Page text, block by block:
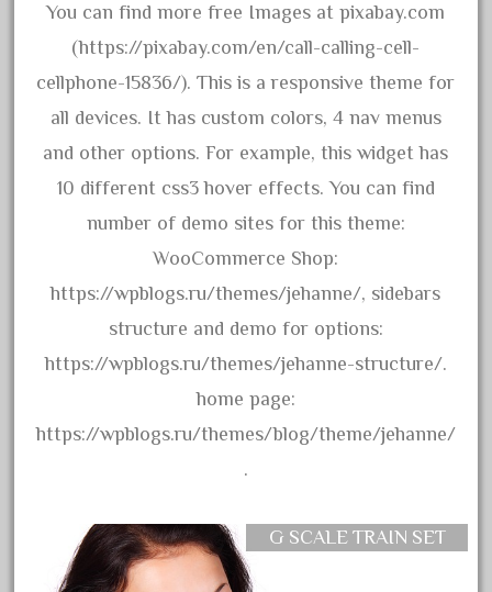
November 2018
October 2018
September 2018
August 2018
July 2018
June 2018
May 2018
April 2018
March 2018
February 2018
January 2018
December 2017
November 2017
August 2017
July 2017
You can find more free Images at pixabay.com
(https://pixabay.com/en/call-calling-cell-
cellphone-15836/). This is a responsive theme for
all devices. It has custom colors, 4 nav menus
and other options. For example, this widget has
10 different css3 hover effects. You can find
number of demo sites for this theme:
WooCommerce Shop:
https://wpblogs.ru/themes/jehanne/, sidebars
structure and demo for options:
https://wpblogs.ru/themes/jehanne-structure/.
home page:
https://wpblogs.ru/themes/blog/theme/jehanne/
.
G SCALE TRAIN SET